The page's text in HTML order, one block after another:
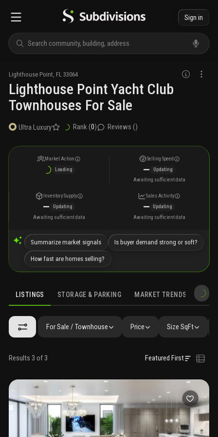
Sign in
Lighthouse Point FL 33064
Lighthouse Point Yacht Club
Townhouses For Sale
Ultra Luxury Rank (0) Reviews ()
Market Action
Loading
Selling Speed
—
Updating
Awaiting sufficient data
Inventory Supply
—
Updating
Awaiting sufficient data
Sales Activity
—
Updating
Awaiting sufficient data
Summarize market signals Is buyer demand strong or soft?
How fast are homes selling?
LISTINGS STORAGE & PARKING MARKET TRENDS
LISTINGS GALLERY AMENITIES FAQ SIMILAR
For Sale / Townhouse Price Size SqFt
Results 3 of 3 Featured First